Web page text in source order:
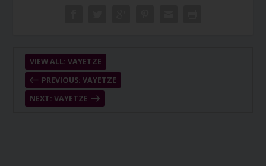
PREVIOUS: VAYETZE
VIEW ALL: VAYETZE
NEXT: VAYETZE